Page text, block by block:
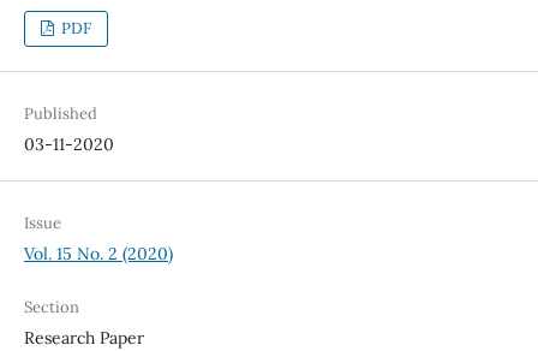
PDF
Published
03-11-2020
Issue
Vol. 15 No. 2 (2020)
Section
Research Paper